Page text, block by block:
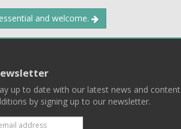
and welcome.
up to date with our latest news and content
by signing up to our newsletter.